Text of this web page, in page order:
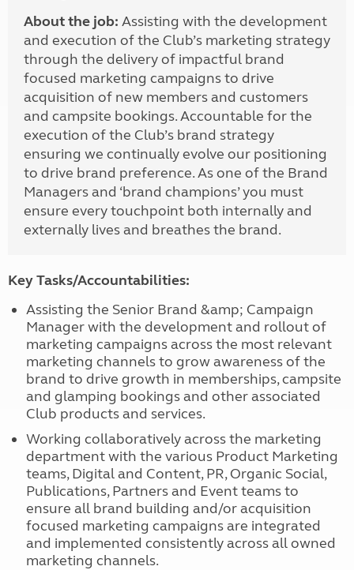
About the job: Assisting with the development
and execution of the Club’s marketing strategy
through the delivery of impactful brand
focused marketing campaigns to drive
acquisition of new members and customers
and campsite bookings. Accountable for the
execution of the Club’s brand strategy
ensuring we continually evolve our positioning
to drive brand preference. As one of the Brand
Managers and ‘brand champions’ you must
ensure every touchpoint both internally and
externally lives and breathes the brand.
Key Tasks/Accountabilities:
Assisting the Senior Brand &amp; Campaign
Manager with the development and rollout of
marketing campaigns across the most relevant
marketing channels to grow awareness of the
brand to drive growth in memberships, campsite
and glamping bookings and other associated
Club products and services.
Working collaboratively across the marketing
department with the various Product Marketing
teams, Digital and Content, PR, Organic Social,
Publications, Partners and Event teams to
ensure all brand building and/or acquisition
focused marketing campaigns are integrated
and implemented consistently across all owned
marketing channels.